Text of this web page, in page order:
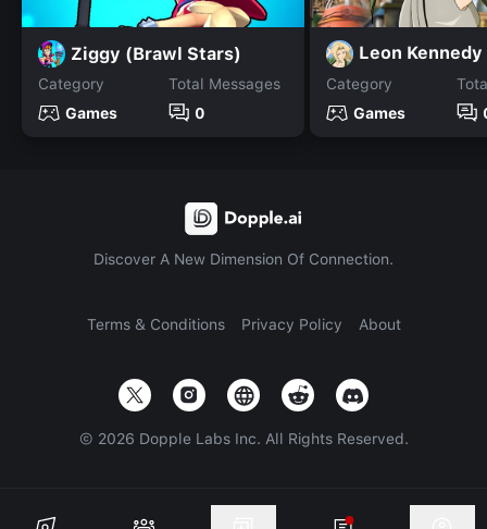
Ziggy (Brawl Stars)
Category
Games
Total Messages
0
Leon Kennedy
Category
Games
Discover A New Dimension Of Connection.
Terms & Conditions Privacy Policy About
© 2026 Dopple Labs Inc. All Rights Reserved.